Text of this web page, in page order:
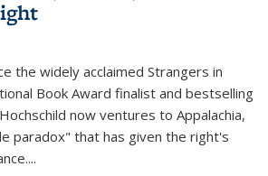
the widely acclaimed Strangers in
Book Award finalist and bestselling
now ventures to Appalachia,
paradox" that has given the right's
...